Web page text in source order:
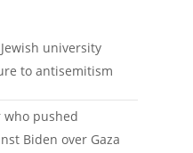
university
to antisemitism
who pushed
Biden over Gaza